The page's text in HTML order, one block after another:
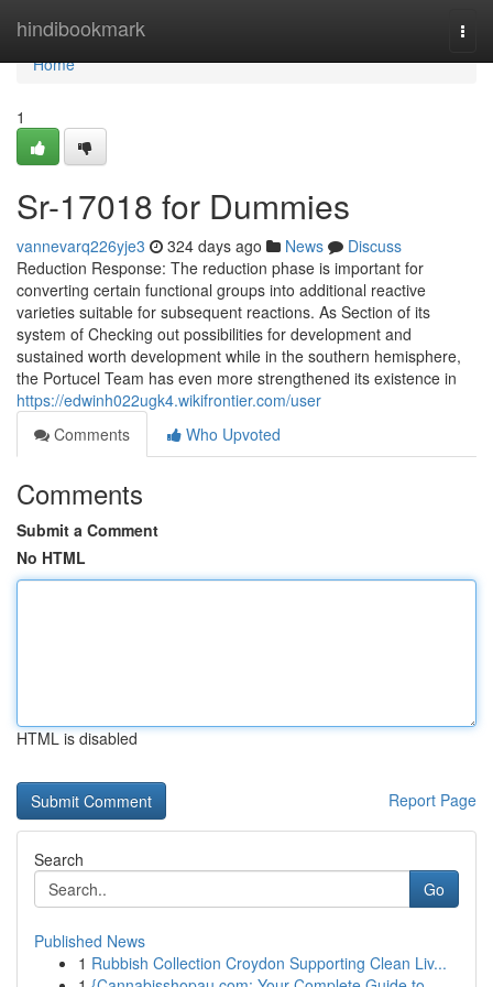
hindibookmark
Home
Home
1
Sr-17018 for Dummies
vannevarq226yje3 324 days ago News
Discuss
Reduction Response: The reduction phase is important for
converting certain functional groups into additional reactive
varieties suitable for subsequent reactions. As Section of its
system of Checking out possibilities for development and
sustained worth development while in the southern hemisphere,
the Portucel Team has even more strengthened its existence in
https://edwinh022ugk4.wikifrontier.com/user
Comments
Who Upvoted
Comments
Submit a Comment
No HTML
HTML is disabled
Report Page
Search
Go
Published News
1 Rubbish Collection Croydon Supporting Clean Liv...